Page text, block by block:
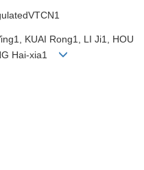
KUAI Rong1, LI Ji1, HOU
Hai-xia1